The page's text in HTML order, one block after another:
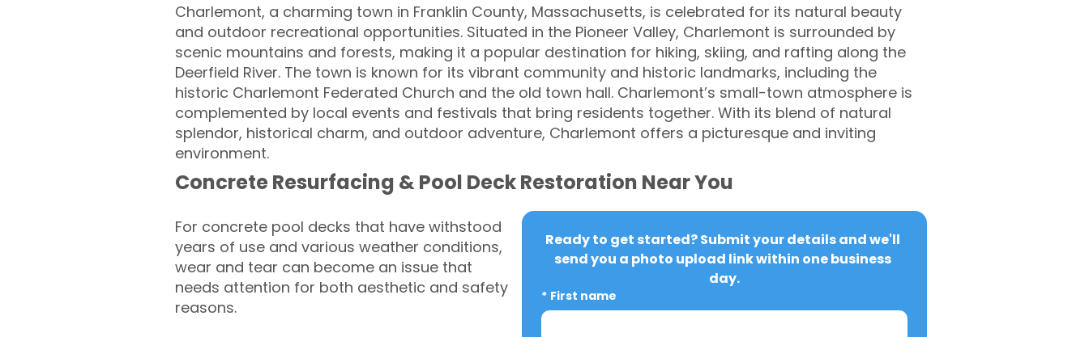
Charlemont, a charming town in Franklin County, Massachusetts, is celebrated for its natural beauty
and outdoor recreational opportunities. Situated in the Pioneer Valley, Charlemont is surrounded by
scenic mountains and forests, making it a popular destination for hiking, skiing, and rafting along the
Deerfield River. The town is known for its vibrant community and historic landmarks, including the
historic Charlemont Federated Church and the old town hall. Charlemont’s small-town atmosphere is
complemented by local events and festivals that bring residents together. With its blend of natural
splendor, historical charm, and outdoor adventure, Charlemont offers a picturesque and inviting
environment.
Concrete Resurfacing & Pool Deck Restoration Near You
For concrete pool decks that have withstood
years of use and various weather conditions,
wear and tear can become an issue that
needs attention for both aesthetic and safety
reasons.
Ready to get started? Submit your details and we'll
send you a photo upload link within one business
day.
* First name